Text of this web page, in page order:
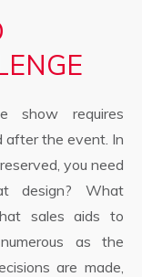
show requires
after the event. In
you need
design? What
sales aids to
as the
are made,